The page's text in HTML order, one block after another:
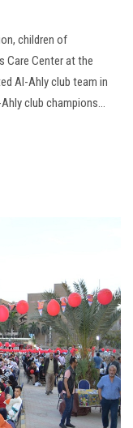
children of
Care Center at the
Al-Ahly club team in
club champions…